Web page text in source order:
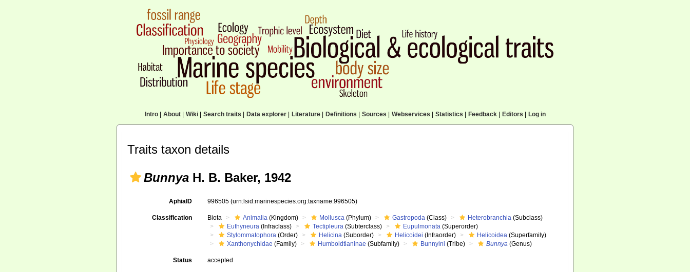
Intro| About| Wiki| Search traits Data explorer| Literature| Definitions Sources Webservices Statistics Feedback| Editors Log in
Traits taxon details
Bunnya H. B. Baker, 1942
AphiaID 996505(urn:lsid:marinespecies.org:taxname:996505)
Classification Biota Animalia (Kingdom) Mollusca (Phylum) Gastropoda (Class) Heterobranchia (Subclass)
Euthyneura (Infraclass) Tectipleura (Subterclass) Eupulmonata (Superorder)
Stylommatophora (Order) Helicina (Suborder) Helicoidei (Infraorder) Helicoidea (Superfamily)
Xanthonychidae (Family) Humboldtianinae (Subfamily) Bunnyini (Tribe) Bunnya (Genus)
Status accepted